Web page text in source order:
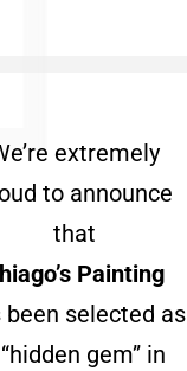
extremely
to announce
that
Painting
been selected as
gem” in